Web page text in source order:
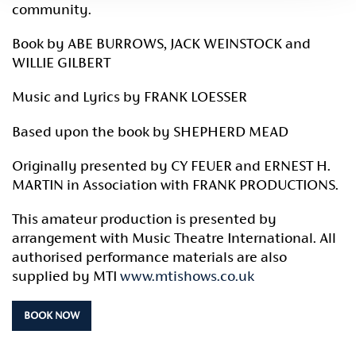
community.
Book by ABE BURROWS, JACK WEINSTOCK and
WILLIE GILBERT
Music and Lyrics by FRANK LOESSER
Based upon the book by SHEPHERD MEAD
Originally presented by CY FEUER and ERNEST H.
MARTIN in Association with FRANK PRODUCTIONS.
This amateur production is presented by
arrangement with Music Theatre International. All
authorised performance materials are also
supplied by MTI www.mtishows.co.uk
BOOK NOW